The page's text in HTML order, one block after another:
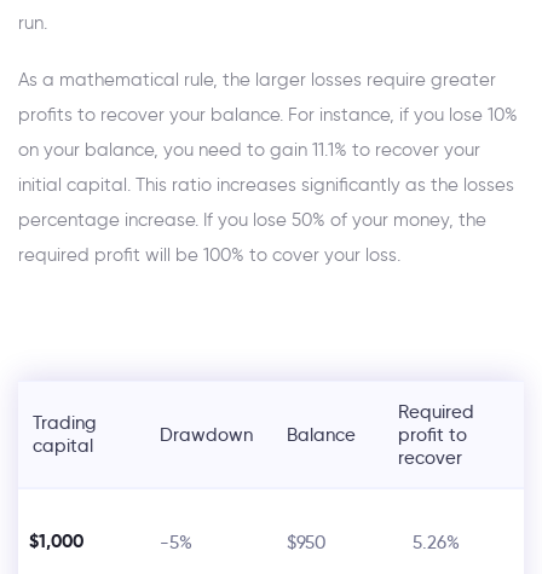
run.
As a mathematical rule, the larger losses require greater
profits to recover your balance. For instance, if you lose 10%
on your balance, you need to gain 11.1% to recover your
initial capital. This ratio increases significantly as the losses
percentage increase. If you lose 50% of your money, the
required profit will be 100% to cover your loss.
Trading
capital
Drawdown Balance
Required
profit to
recover
$1,000 -5% $950 5.26%